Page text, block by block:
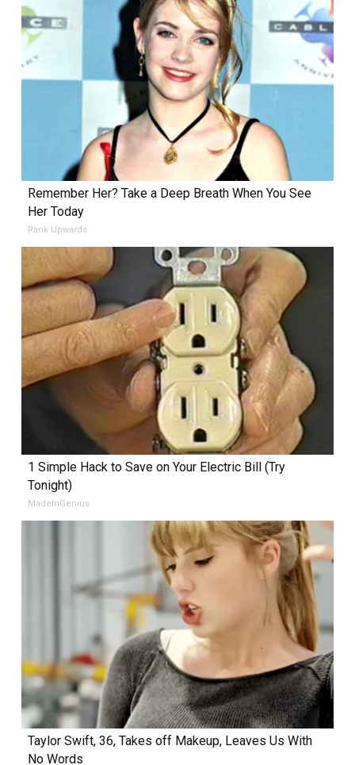
Remember Her? Take a Deep Breath When You See
Her Today
Rank Upwards
1 Simple Hack to Save on Your Electric Bill (Try
Tonight)
MadeInGenius
Taylor Swift, 36, Takes off Makeup, Leaves Us With
No Words